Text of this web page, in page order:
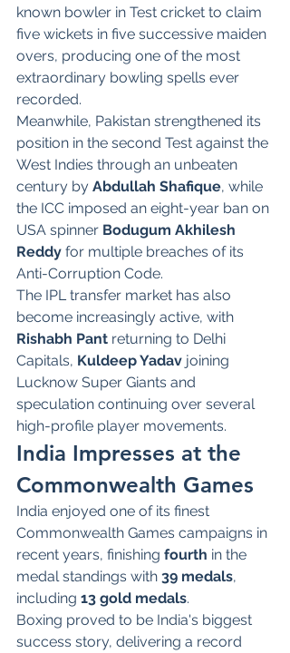
known bowler in Test cricket to claim
five wickets in five successive maiden
overs, producing one of the most
extraordinary bowling spells ever
recorded.
Meanwhile, Pakistan strengthened its
position in the second Test against the
West Indies through an unbeaten
century by Abdullah Shafique, while
the ICC imposed an eight-year ban on
USA spinner Bodugum Akhilesh
Reddy for multiple breaches of its
Anti-Corruption Code.
The IPL transfer market has also
become increasingly active, with
Rishabh Pant returning to Delhi
Capitals, Kuldeep Yadav joining
Lucknow Super Giants and
speculation continuing over several
high-profile player movements.
India Impresses at the
Commonwealth Games
India enjoyed one of its finest
Commonwealth Games campaigns in
recent years, finishing fourth in the
medal standings with 39 medals,
including 13 gold medals.
Boxing proved to be India's biggest
success story, delivering a record